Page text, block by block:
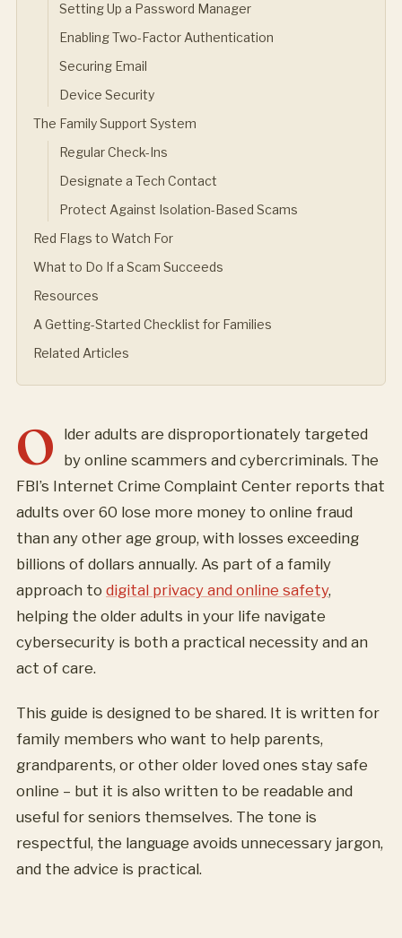
Setting Up a Password Manager
Enabling Two-Factor Authentication
Securing Email
Device Security
The Family Support System
Regular Check-Ins
Designate a Tech Contact
Protect Against Isolation-Based Scams
Red Flags to Watch For
What to Do If a Scam Succeeds
Resources
A Getting-Started Checklist for Families
Related Articles
O
lder adults are disproportionately targeted
by online scammers and cybercriminals. The
FBI’s Internet Crime Complaint Center reports that
adults over 60 lose more money to online fraud
than any other age group, with losses exceeding
billions of dollars annually. As part of a family
approach to digital privacy and online safety,
helping the older adults in your life navigate
cybersecurity is both a practical necessity and an
act of care.
This guide is designed to be shared. It is written for
family members who want to help parents,
grandparents, or other older loved ones stay safe
online – but it is also written to be readable and
useful for seniors themselves. The tone is
respectful, the language avoids unnecessary jargon,
and the advice is practical.